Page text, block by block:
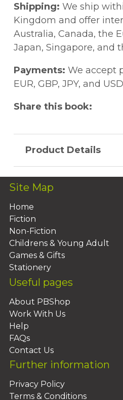
Shipping: We ship
Kingdom and offer
Australia, Canada, the
Japan, Singapore, and
Payments: We accept
EUR, GBP, JPY, and
Share this book:
Product Details
Site Map
Home
Fiction
Non-Fiction
Childrens & Young Adult
Games & Gifts
Stationery
Useful pages
About PBShop
Work With Us
Help
FAQs
Contact Us
Further information
Privacy Policy
Terms & Conditions